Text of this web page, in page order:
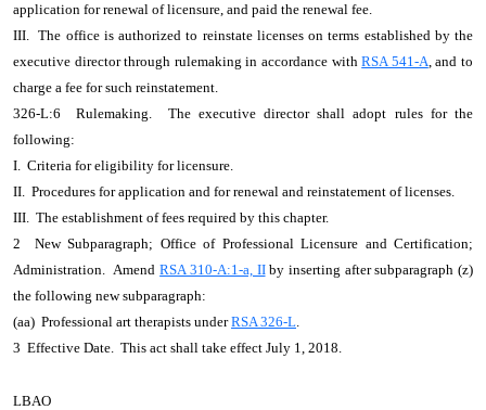
application for renewal of licensure, and paid the renewal fee.
III. The office is authorized to reinstate licenses on terms established by the
executive director through rulemaking in accordance withRSA 541-A, and to
charge a fee for such reinstatement.
326-L:6 Rulemaking. The executive director shall adopt rules for the
following:
I. Criteria for eligibility for licensure.
II. Procedures for application and for renewal and reinstatement of licenses.
III. The establishment of fees required by this chapter.
2 New Subparagraph; Office of Professional Licensure and Certification;
Administration. AmendRSA 310-A:1-a, IIby inserting after subparagraph (z)
the following new subparagraph:
(aa) Professional art therapists underRSA 326-L.
3 Effective Date. This act shall take effect July 1, 2018.
LBAO